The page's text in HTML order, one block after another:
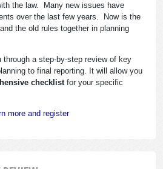
the law. Many new issues have
over the last few years. Now is the
the old rules together in planning
through a step-by-step review of key
to final reporting. It will allow you
checklistfor your specific
more and register